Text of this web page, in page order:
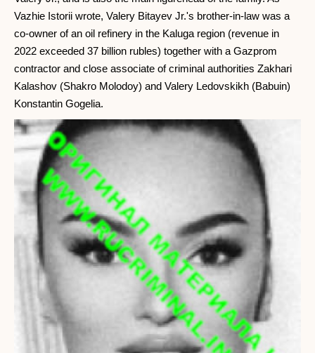
Vazhie Istorii wrote, Valery Bitayev Jr.'s brother-in-law was a
co-owner of an oil refinery in the Kaluga region (revenue in
2022 exceeded 37 billion rubles) together with a Gazprom
contractor and close associate of criminal authorities Zakhari
Kalashov (Shakro Molodoy) and Valery Ledovskikh (Babuin)
Konstantin Gogelia.